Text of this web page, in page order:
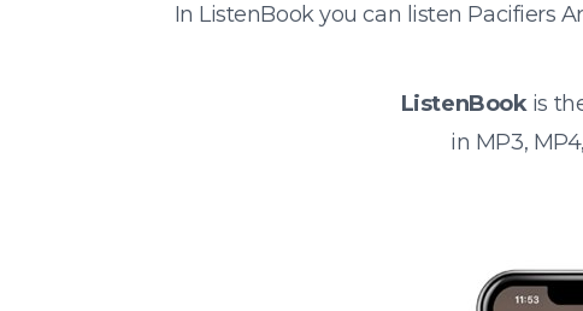
In ListenBook you can listen Pacifiers
ListenBookis
in MP3,